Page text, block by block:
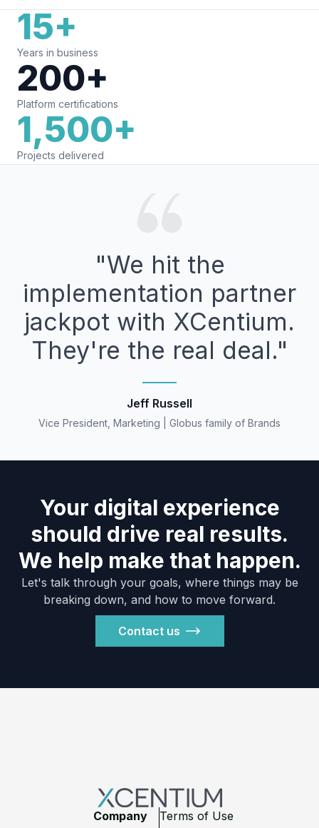
Years in business
15+
Platform certifications
200+
Projects delivered
1,500+
"We hit the
implementation partner
jackpot with XCentium.
They're the real deal."
Jeff Russell
Vice President, Marketing | Globus family of Brands
Your digital experience
should drive real results.
We help make that happen.
Let's talk through your goals, where things may be
breaking down, and how to move forward.
Contact us
Company
Terms of Use